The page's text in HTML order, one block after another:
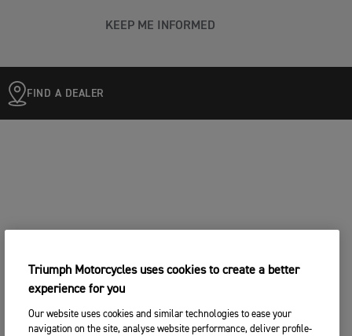
KEEP ME INFORMED
FIND A DEALER
Triumph Motorcycles uses cookies to create a better
experience for you
Our website uses cookies and similar technologies to ease your
navigation on the site, analyse website performance, deliver profile-